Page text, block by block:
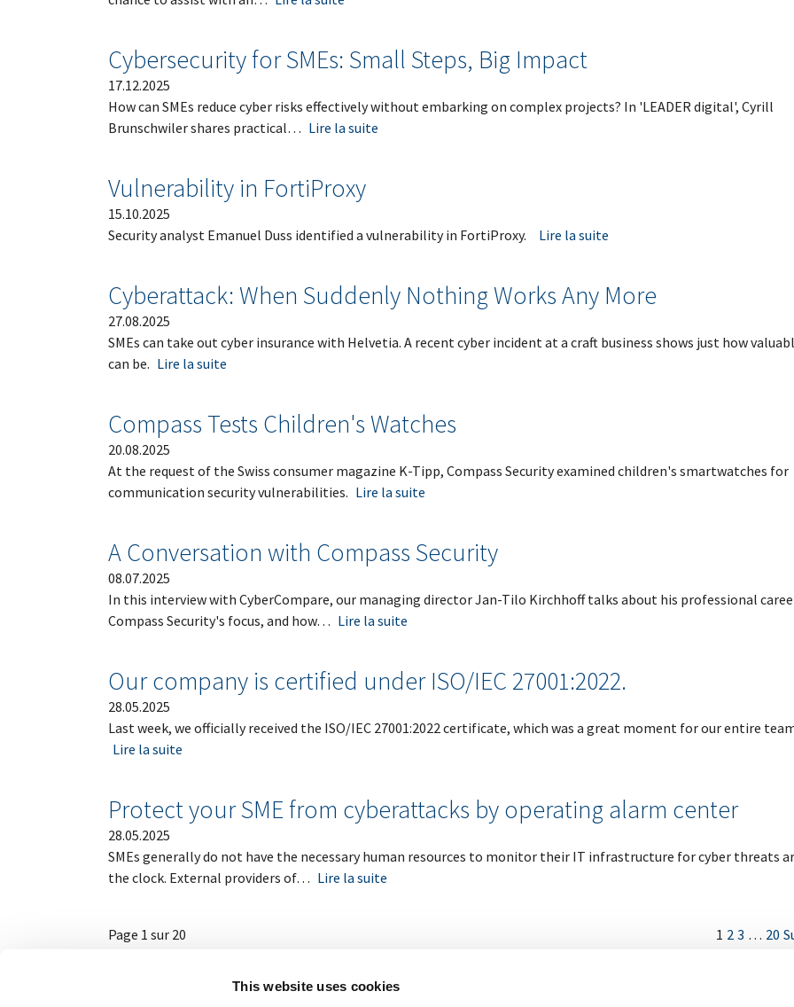
This website uses cookies
Cybersecurity for SMEs: Small Steps, Big Impact
17.12.2025
How can SMEs reduce cyber risks effectively without embarking on complex projects? In 'LEADER digital', Cyrill
Brunschwiler shares practical… Lire la suite
Vulnerability in FortiProxy
15.10.2025
Security analyst Emanuel Duss identified a vulnerability in FortiProxy.
Lire la suite
Cyberattack: When Suddenly Nothing Works Any More
27.08.2025
SMEs can take out cyber insurance with Helvetia. A recent cyber incident at a craft business shows just how
can be. Lire la suite
Compass Tests Children's Watches
20.08.2025
At the request of the Swiss consumer magazine K-Tipp, Compass Security examined children's smartwatches for
communication security vulnerabilities. Lire la suite
A Conversation with Compass Security
08.07.2025
In this interview with CyberCompare, our managing director Jan-Tilo Kirchhoff talks about his professional
Compass Security's focus, and how… Lire la suite
Our company is certified under ISO/IEC 27001:2022.
28.05.2025
Last week, we officially received the ISO/IEC 27001:2022 certificate, which was a great moment for our entire
Lire la suite
Protect your SME from cyberattacks by operating alarm center
28.05.2025
SMEs generally do not have the necessary human resources to monitor their IT infrastructure for cyber threats
the clock. External providers of… Lire la suite
Page 1 sur 20 1 2 3 … 20